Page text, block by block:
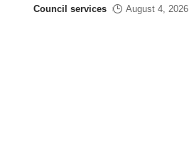
Council services August 4, 2026